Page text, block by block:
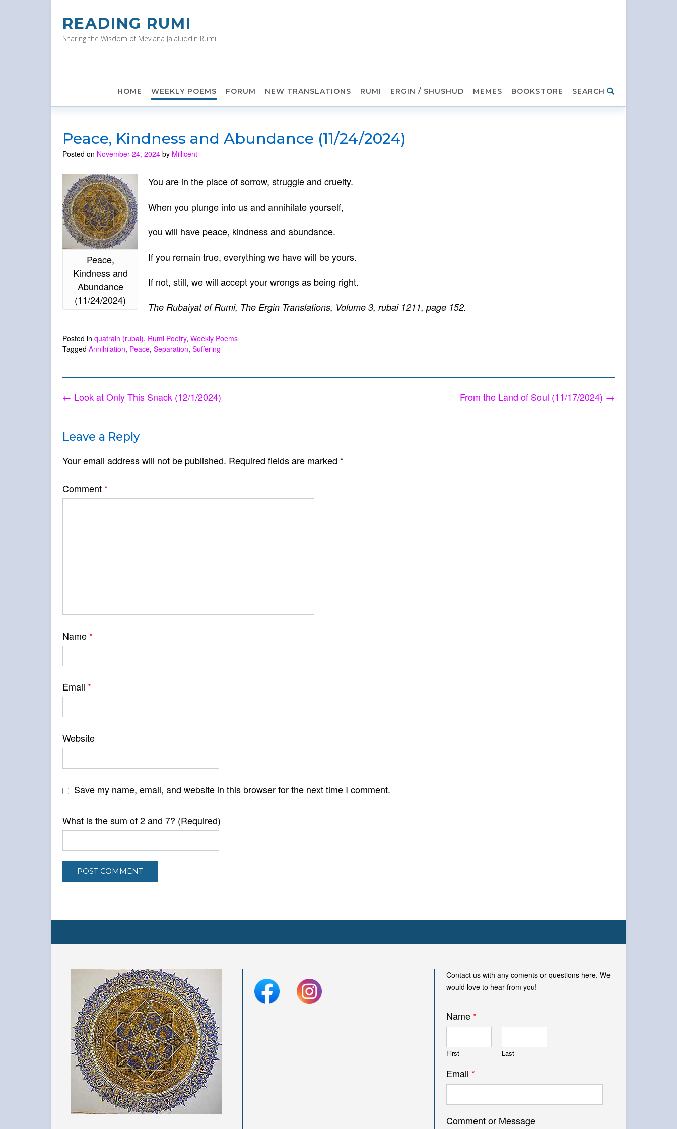
READING RUMI
Sharing the Wisdom of Mevlana Jalaluddin Rumi
HOME WEEKLY POEMS FORUM NEW TRANSLATIONS RUMI ERGIN / SHUSHUD MEMES BOOKSTORE SEARCH
Peace, Kindness and Abundance (11/24/2024)
Posted on November 24, 2024 by Millicent
Peace,
Kindness and
Abundance
(11/24/2024)
You are in the place of sorrow, struggle and cruelty.
When you plunge into us and annihilate yourself,
you will have peace, kindness and abundance.
If you remain true, everything we have will be yours.
If not, still, we will accept your wrongs as being right.
The Rubaiyat of Rumi, The Ergin Translations, Volume 3, rubai 1211, page 152.
Posted in quatrain (rubai), Rumi Poetry, Weekly Poems
Tagged Annihilation, Peace, Separation, Suffering
Post
From the Land of Soul (11/17/2024) →
← Look at Only This Snack (12/1/2024)
Leave a Reply
Your email address will not be published. Required fields are marked *
Comment *
Name *
Email *
Website
Save my name, email, and website in this browser for the next time I comment.
What is the sum of 2 and 7? (Required)
Contact us with any coments or questions here. We
would love to hear from you!
Name *
First Last
Email *
Comment or Message